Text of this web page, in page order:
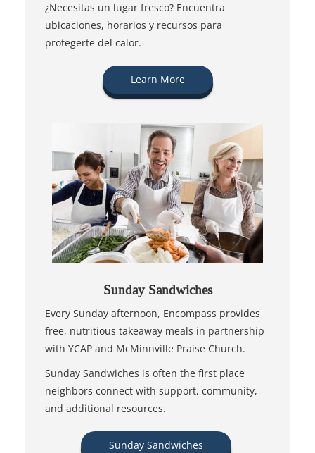
¿Necesitas un lugar fresco? Encuentra
ubicaciones, horarios y recursos para
protegerte del calor.
Learn More
Sunday Sandwiches
Every Sunday afternoon, Encompass provides
free, nutritious takeaway meals in partnership
with YCAP and McMinnville Praise Church.
Sunday Sandwiches is often the first place
neighbors connect with support, community,
and additional resources.
Sunday Sandwiches